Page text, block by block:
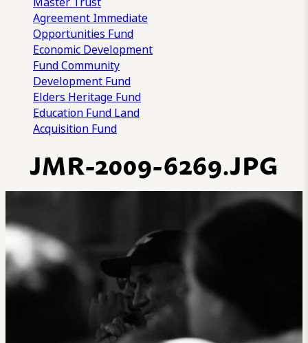
Agreement Immediate
Opportunities Fund
Economic Development
FundCommunity
Development Fund
Elders Heritage Fund
Education Fund Land
Acquisition Fund
JMR-2009-6269.JPG